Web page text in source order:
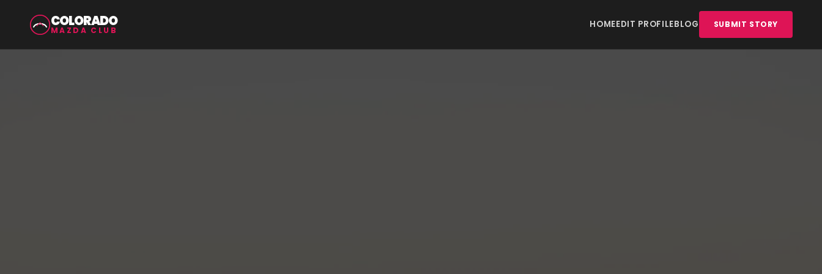
COLORADO
MAZDA CLUB
HOMEEDIT PROFILEBLOG SUBMIT STORY